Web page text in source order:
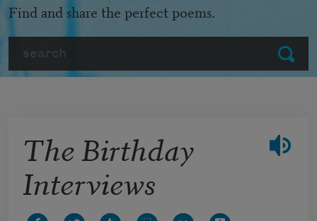
Submit
Find and share the perfect poems.
The Birthday
Interviews